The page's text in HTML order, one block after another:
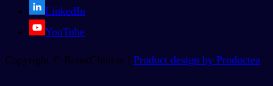
LinkedIn
YouTube
Copyright © BoostChinese | Product design by Productea